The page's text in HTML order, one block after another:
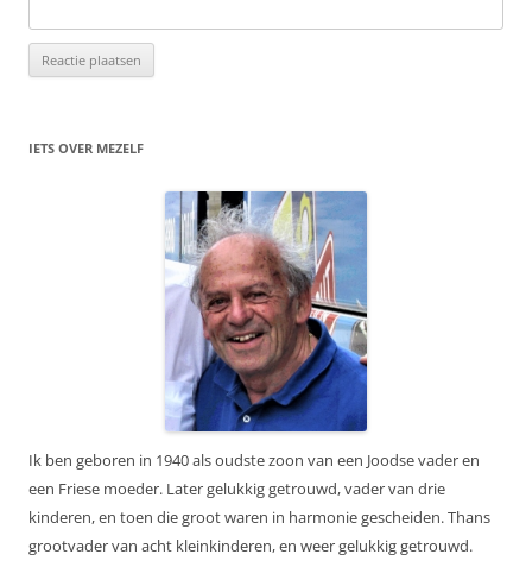
IETS OVER MEZELF
Ik ben geboren in 1940 als oudste zoon van een Joodse vader en
een Friese moeder. Later gelukkig getrouwd, vader van drie
kinderen, en toen die groot waren in harmonie gescheiden. Thans
grootvader van acht kleinkinderen, en weer gelukkig getrouwd.